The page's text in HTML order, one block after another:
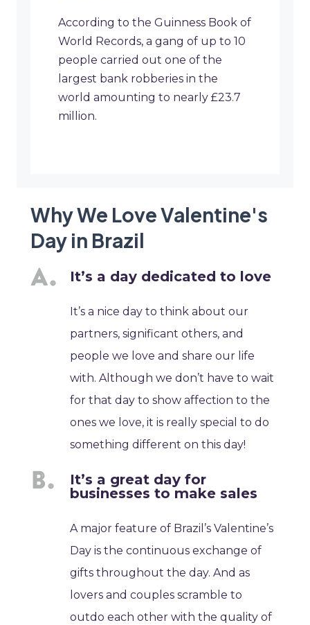
According to the Guinness Book of
World Records, a gang of up to 10
people carried out one of the
largest bank robberies in the
world amounting to nearly £23.7
million.
Why We Love Valentine's
Day in Brazil
It’s a day dedicated to love
It’s a nice day to think about our
partners, significant others, and
people we love and share our life
with. Although we don’t have to wait
for that day to show affection to the
ones we love, it is really special to do
something different on this day!
It’s a great day for
businesses to make sales
A major feature of Brazil’s Valentine’s
Day is the continuous exchange of
gifts throughout the day. And as
lovers and couples scramble to
outdo each other with the quality of